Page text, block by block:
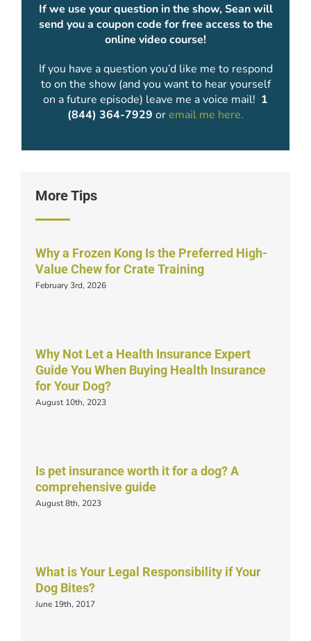
If we use your question in the show, Sean will
send you a coupon code for free access to the
online video course!
If you have a question you’d like me to respond
to on the show (and you want to hear yourself
on a future episode) leave me a voice mail! 1
(844) 364-7929 oremail me here.
More Tips
Why a Frozen Kong Is the Preferred High-
Value Chew for Crate Training
February 3rd, 2026
Why Not Let a Health Insurance Expert
Guide You When Buying Health Insurance
for Your Dog?
August 10th, 2023
Is pet insurance worth it for a dog? A
comprehensive guide
August 8th, 2023
What is Your Legal Responsibility if Your
Dog Bites?
June 19th, 2017